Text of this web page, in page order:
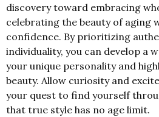
discovery toward embracing
celebrating the beauty of aging
confidence. By prioritizing
individuality, you can develop a
your unique personality and
beauty. Allow curiosity and
your quest to find yourself
that true style has no age limit.